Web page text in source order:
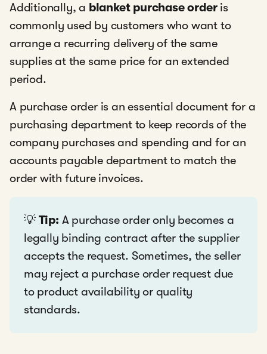
Additionally, a blanket purchase orderis
commonly used by customers who want to
arrange a recurring delivery of the same
supplies at the same price for an extended
period.
A purchase order is an essential document for a
purchasing department to keep records of the
company purchases and spending and for an
accounts payable department to match the
order with future invoices.
💡 Tip: A purchase order only becomes a
legally binding contract after the supplier
accepts the request. Sometimes, the seller
may reject a purchase order request due
to product availability or quality
standards.